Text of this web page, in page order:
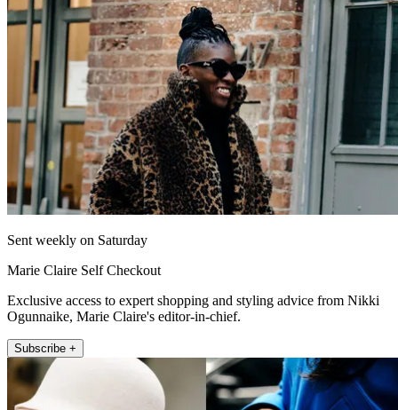
Sent weekly on Saturday
Marie Claire Self Checkout
Exclusive access to expert shopping and styling advice from Nikki
Ogunnaike, Marie Claire's editor-in-chief.
Subscribe +